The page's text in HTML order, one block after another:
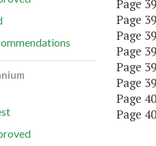
Page
Page
Page
Page
Page
Page
Page
Page